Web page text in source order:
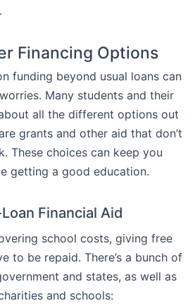
Financing Options
funding beyond usual loans can
Many students and their
all the different options out
grants and other aid that don’t
These choices can keep you
getting a good education.
Financial Aid
school costs, giving free
to be repaid. There’s a bunch of
and states, as well as
and schools: